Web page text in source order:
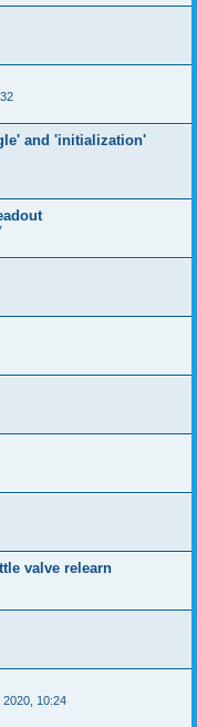
and 'initialization'
valve relearn
2020, 10:24